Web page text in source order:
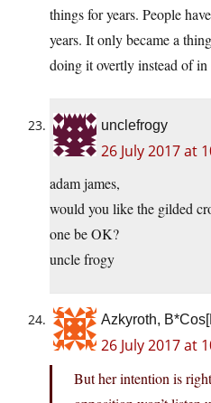
things for years. People
years. It only became a
doing it overtly instead of
unclefrogy
26 July 2017 at
adam james,
would you like the gilded
one be OK?
uncle frogy
Azkyroth,
26 July 2017 at
But her intention is